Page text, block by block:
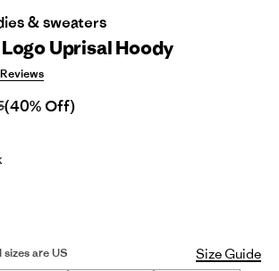
& sweaters
Uprisal Hoody
(40% Off)
are US Size Guide